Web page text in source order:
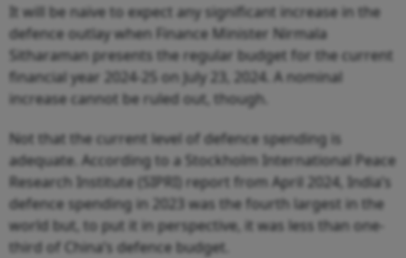
It will be naïve to expect any significant increase in the
defence outlay when Finance Minister Nirmala
Sitharaman presents the regular budget for the current
financial year 2024-25 on July 23, 2024. A nominal
increase cannot be ruled out, though.
Not that the current level of defence spending is
adequate. According to a Stockholm International Peace
Research Institute (SIPRI) report from April 2024, India’s
defence spending in 2023 was the fourth largest in the
world but, to put it in perspective, it was less than one-
third of China’s defence budget.